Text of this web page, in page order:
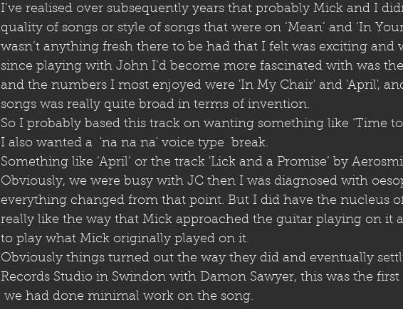
I’ve realised over subsequently years that probably Mick and I
quality of songs or style of songs that were on ‘Mean’ and ‘In
wasn’t anything fresh there to be had that I felt was exciting and
since playing with John I’d become more fascinated with was
and the numbers I most enjoyed were 'In My Chair' and 'April',
songs was really quite broad in terms of invention.
So I probably based this track on wanting something like ‘Time to
I also wanted a  'na na na' voice type  break.
Something like ‘April’ or the track 'Lick and a Promise’ by
Obviously, we were busy with JC then I was diagnosed with
everything changed from that point. But I did have the nucleus
really like the way that Mick approached the guitar playing on it
to play what Mick originally played on it.
Obviously things turned out the way they did and eventually
Records Studio in Swindon with Damon Sawyer, this was the
we had done minimal work on the song.